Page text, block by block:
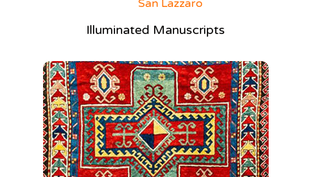
Illuminated Manuscripts